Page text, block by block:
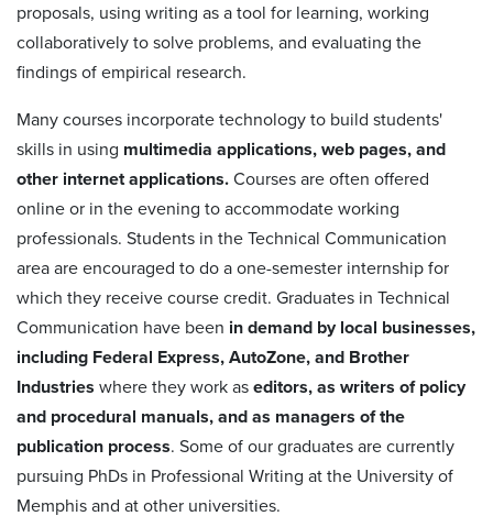
proposals, using writing as a tool for learning, working
collaboratively to solve problems, and evaluating the
findings of empirical research.
Many courses incorporate technology to build students'
skills in using multimedia applications, web pages, and
other internet applications. Courses are often offered
online or in the evening to accommodate working
professionals. Students in the Technical Communication
area are encouraged to do a one-semester internship for
which they receive course credit. Graduates in Technical
Communication have been in demand by local businesses,
including Federal Express, AutoZone, and Brother
Industries where they work as editors, as writers of policy
and procedural manuals, and as managers of the
publication process. Some of our graduates are currently
pursuing PhDs in Professional Writing at the University of
Memphis and at other universities.